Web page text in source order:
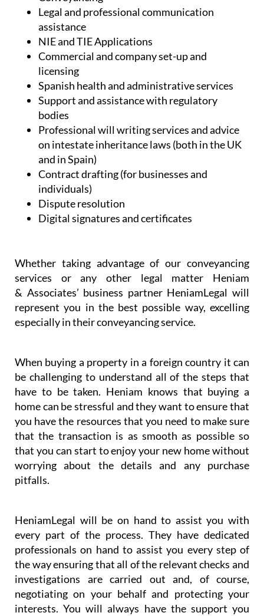
Legal and professional communication
assistance
NIE and TIE Applications
Commercial and company set-up and
licensing
Spanish health and administrative services
Support and assistance with regulatory
bodies
Professional will writing services and advice
on intestate inheritance laws (both in the UK
and in Spain)
Contract drafting (for businesses and
individuals)
Dispute resolution
Digital signatures and certificates
Whether taking advantage of our conveyancing
services or any other legal matter Heniam
& Associates’ business partner HeniamLegal will
represent you in the best possible way, excelling
especially in their conveyancing service.
When buying a property in a foreign country it can
be challenging to understand all of the steps that
have to be taken. Heniam knows that buying a
home can be stressful and they want to ensure that
you have the resources that you need to make sure
that the transaction is as smooth as possible so
that you can start to enjoy your new home without
worrying about the details and any purchase
pitfalls.
HeniamLegal will be on hand to assist you with
every part of the process. They have dedicated
professionals on hand to assist you every step of
the way ensuring that all of the relevant checks and
investigations are carried out and, of course,
negotiating on your behalf and protecting your
interests. You will always have the support you